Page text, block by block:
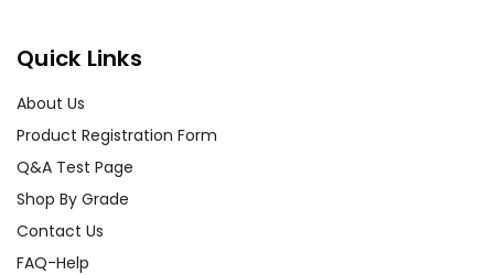
as easy as possible for you!
card number on file anywhere, and we don't sell,
rent, or give away your personal information.
We treat you as we would like to be treated as a
customer!
Need help? Have questions? We're always happy to
assist you!
Quick Links
About Us
Product Registration Form
Q&A Test Page
Shop By Grade
Contact Us
FAQ-Help